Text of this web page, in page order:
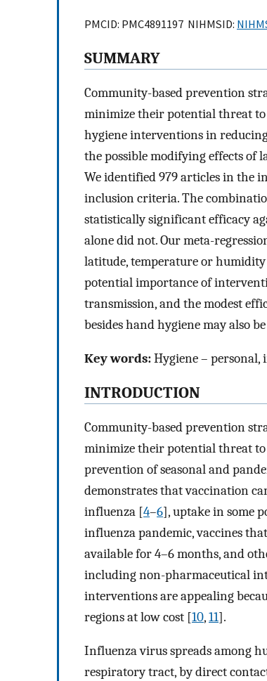
PMCID: PMC4891197 NIHMSID:
SUMMARY
Community-based prevention
minimize their potential threat to
hygiene interventions in
the possible modifying effects of
We identified 979 articles in the
inclusion criteria. The
statistically significant efficacy
alone did not. Our meta-
latitude, temperature or
potential importance of
transmission, and the modest
besides hand hygiene may also
Key words:Hygiene – personal,
INTRODUCTION
Community-based prevention
minimize their potential threat
prevention of seasonal and
demonstrates that vaccination
influenza [4–6], uptake in some
influenza pandemic, vaccines
available for 4–6 months, and
including non-pharmaceutical
interventions are appealing
regions at low cost [10,11].
Influenza virus spreads among
respiratory tract, by direct